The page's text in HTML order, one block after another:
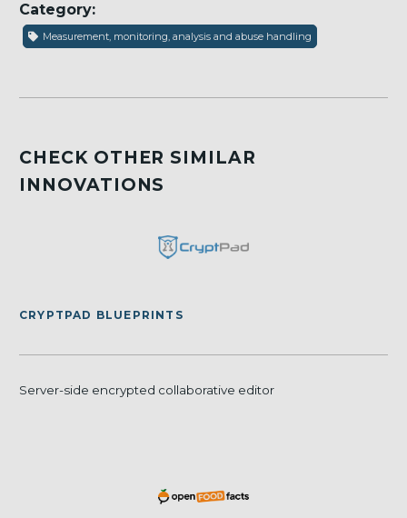
Category:
Measurement, monitoring, analysis and abuse handling
CHECK OTHER SIMILAR
INNOVATIONS
CRYPTPAD BLUEPRINTS
Server-side encrypted collaborative editor